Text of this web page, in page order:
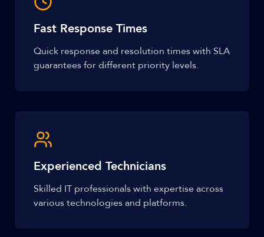
Fast Response Times
Quick response and resolution times with SLA
guarantees for different priority levels.
Experienced Technicians
Skilled IT professionals with expertise across
various technologies and platforms.